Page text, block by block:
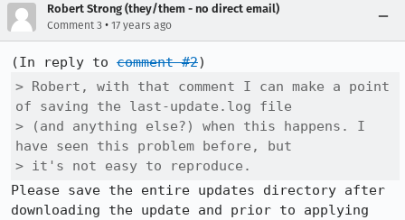
Robert Strong (they/them - no direct email)
Comment 3 • 17 years ago
(In reply to comment #2
> Robert, with that comment I can make a point
of saving the last-update.log file
> (and anything else?) when this happens. I
have seen this problem before, but
> it's not easy to reproduce.
Please save the entire updates directory after
downloading the update and prior to applying